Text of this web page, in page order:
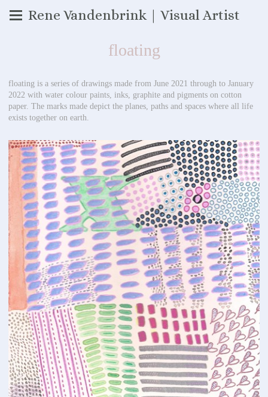
Rene Vandenbrink | Visual Artist
floating
floating is a series of drawings made from June 2021 through to January
2022 with water colour paints, inks, graphite and pigments on cotton
paper. The marks made depict the planes, paths and spaces where all life
exists together on earth.